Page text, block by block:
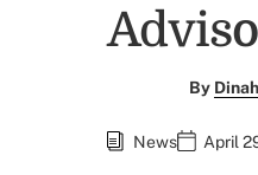
By
News April